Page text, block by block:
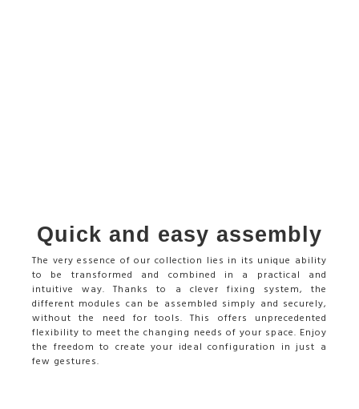
Quick and easy assembly
The very essence of our collection lies in its unique ability
to be transformed and combined in a practical and
intuitive way. Thanks to a clever fixing system, the
different modules can be assembled simply and securely,
without the need for tools. This offers unprecedented
flexibility to meet the changing needs of your space. Enjoy
the freedom to create your ideal configuration in just a
few gestures.